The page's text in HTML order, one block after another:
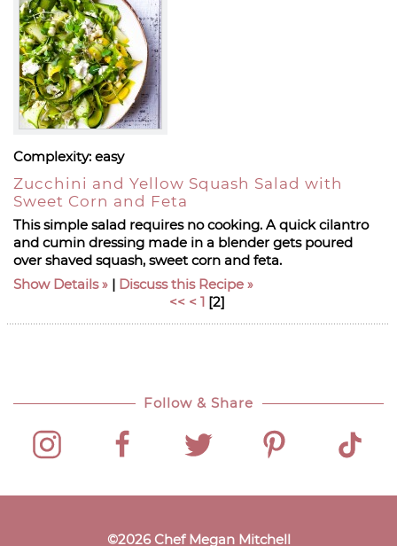
Complexity: easy
Zucchini and Yellow Squash Salad with
Sweet Corn and Feta
This simple salad requires no cooking. A quick cilantro
and cumin dressing made in a blender gets poured
over shaved squash, sweet corn and feta.
Show Details
| Discuss this Recipe
<< < 1[2]
Follow & Share
©2026Chef Megan Mitchell